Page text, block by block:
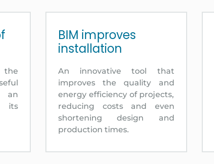
the
its
BIM improves
installation
An innovative tool that
improves the quality and
energy efficiency of projects,
reducing costs and even
shortening design and
production times.